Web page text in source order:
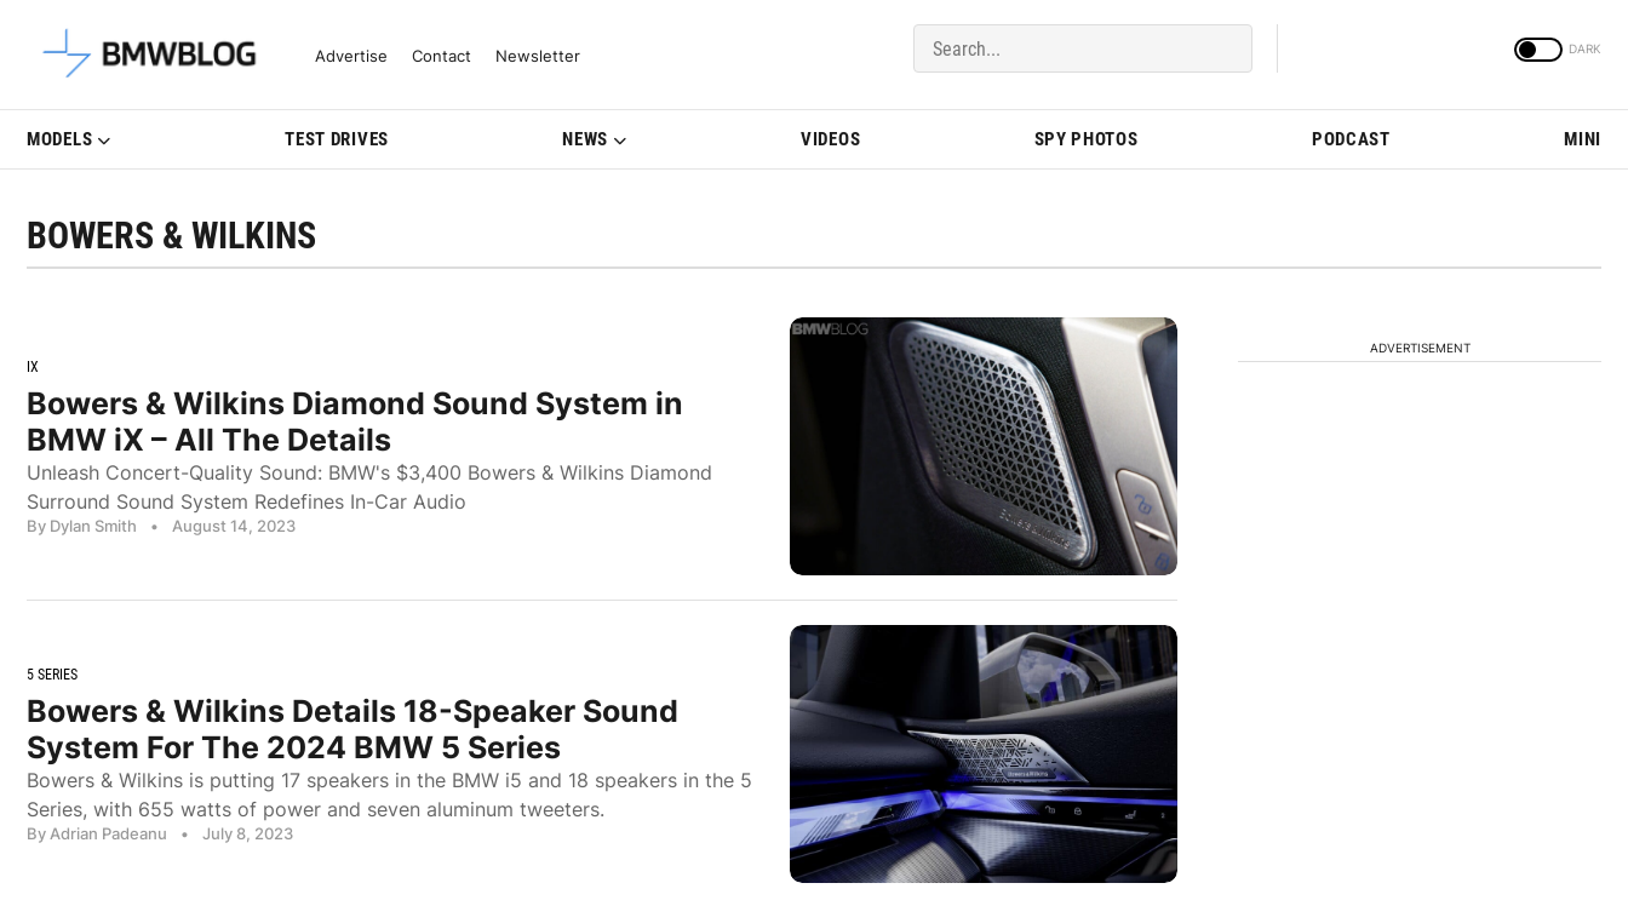
Latest BMW News, Reviews & Model Updates | BMWBLOG
Advertise Contact Newsletter
MODELS TEST DRIVES NEWS VIDEOS SPY PHOTOS PODCAST MINI
BOWERS & WILKINS
IX
Bowers & Wilkins Diamond Sound System in
BMW iX – All The Details
Unleash Concert-Quality Sound: BMW's $3,400 Bowers & Wilkins Diamond
Surround Sound System Redefines In-Car Audio
By Dylan Smith • August 14, 2023
5 SERIES
Bowers & Wilkins Details 18-Speaker Sound
System For The 2024 BMW 5 Series
Bowers & Wilkins is putting 17 speakers in the BMW i5 and 18 speakers in the 5
Series, with 655 watts of power and seven aluminum tweeters.
By Adrian Padeanu • July 8, 2023
ADVERTISEMENT